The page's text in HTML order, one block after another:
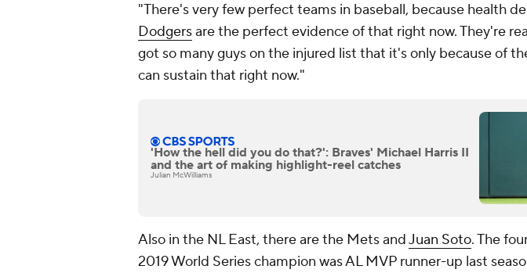
"There's very few perfect teams in baseball, because health
Dodgersare the perfect evidence of that right now. They're
got so many guys on the injured list that it's only because of
can sustain that right now."
'How the hell did you do that?': Braves' Michael Harris II
and the art of making highlight-reel catches
Julian McWilliams
Also in the NL East, there are the Mets andJuan Soto. The
2019 World Series champion was AL MVP runner-up last